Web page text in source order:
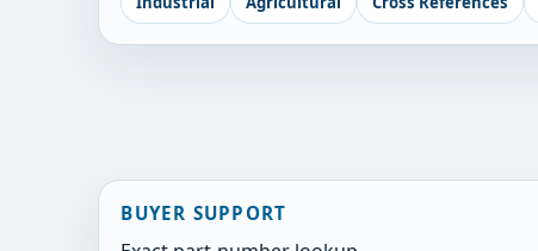
BUYER SUPPORT